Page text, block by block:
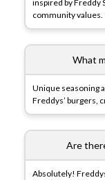
inspired by Freddy
community values.
What
Unique seasoning
Freddys’ burgers,
Are
Absolutely!